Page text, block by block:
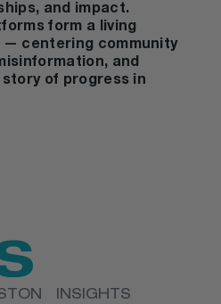
and impact.
form a living
— centering community
and
of progress in
INSIGHTS